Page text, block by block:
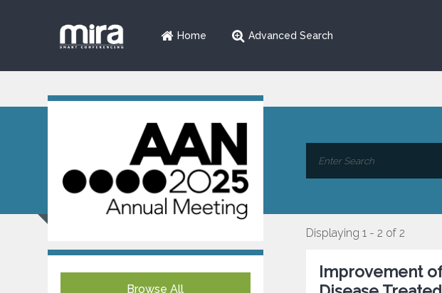
Home Advanced Search
Browse All
Displaying 1 - 2 of 2
Improvement